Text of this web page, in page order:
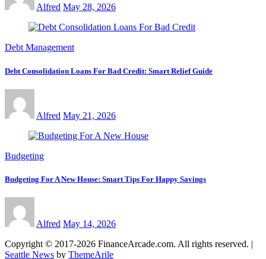
Alfred May 28, 2026
Debt Management
Debt Consolidation Loans For Bad Credit: Smart Relief Guide
Alfred May 21, 2026
Budgeting
Budgeting For A New House: Smart Tips For Happy Savings
Alfred May 14, 2026
Copyright © 2017-2026 FinanceArcade.com. All rights reserved. |
Seattle News by ThemeArile